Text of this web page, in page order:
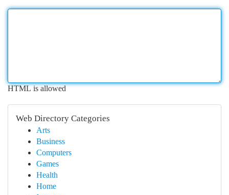
HTML is allowed
Web Directory Categories
Arts
Business
Computers
Games
Health
Home